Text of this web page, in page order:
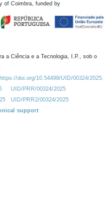
of Coimbra, funded by
a Ciência e a Tecnologia, I.P., sob o
doi.org/10.54499/UID/00324/2025.
UID/PRR/00324/2025
UID/PRR2/00324/2025
support